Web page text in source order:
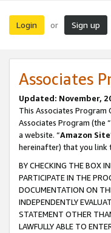
Login or Sign up
Associates
Updated: November,
This Associates Program
Associates Program (the “
a website. “Amazon Site
hereinafter) that you link
BY CHECKING THE BOX
PARTICIPATE IN THE
DOCUMENTATION ON
INDEPENDENTLY
STATEMENT OTHER
LAWFULLY ABLE TO